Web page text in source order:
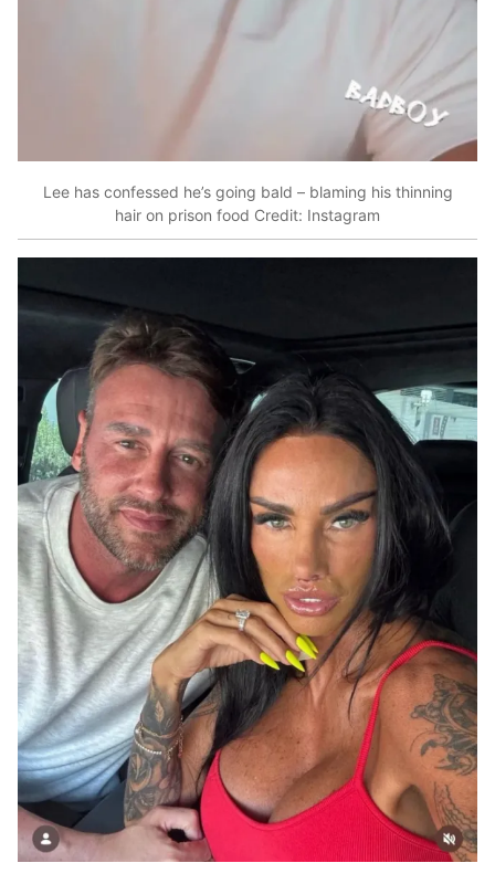
Lee has confessed he’s going bald – blaming his thinning
hair on prison food Credit: Instagram